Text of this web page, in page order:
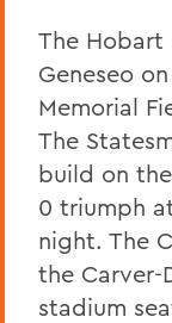
The Hobart
Geneseo on
Memorial
The
build on
0 triumph
night. The
the Carver-
stadium